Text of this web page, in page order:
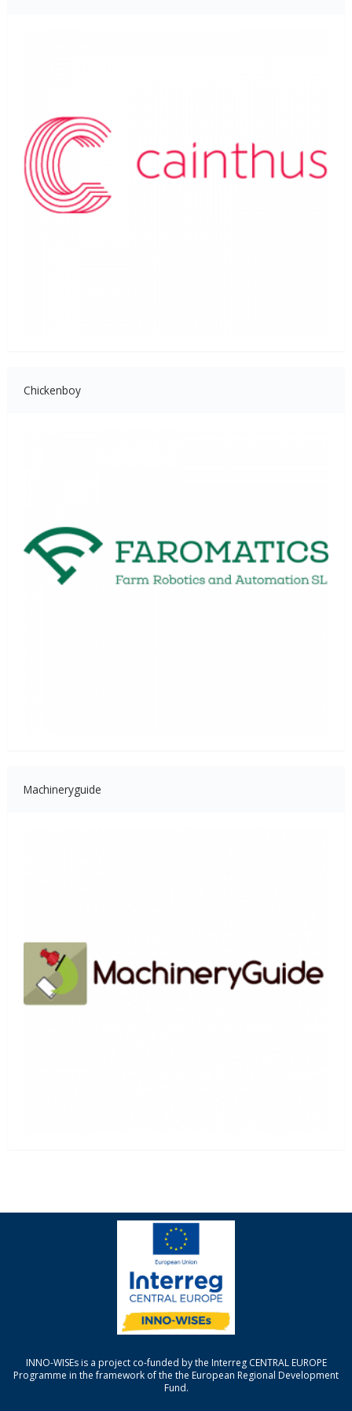
Chickenboy
Machineryguide
INNO-WISEs is a project co-funded by the Interreg CENTRAL EUROPE
Programme in the framework of the the European Regional Development
Fund.